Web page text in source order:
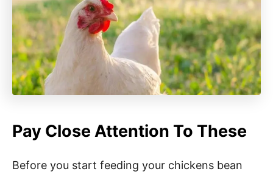
Pay Close Attention To These
Before you start feeding your chickens bean